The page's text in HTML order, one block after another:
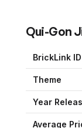
Qui-Gon
BrickLink ID
Theme
Year
Average